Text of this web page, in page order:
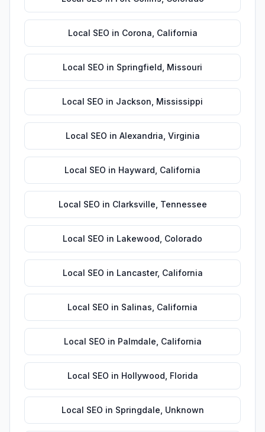
Local SEO in Corona California
Local SEO in Springfield Missouri
Local SEO in Jackson Mississippi
Local SEO in Alexandria Virginia
Local SEO in Hayward California
Local SEO in Clarksville Tennessee
Local SEO in Lakewood Colorado
Local SEO in Lancaster, California
Local SEO in Salinas California
Local SEO in Palmdale California
Local SEO in Hollywood Florida
Local SEO in Springdale Unknown